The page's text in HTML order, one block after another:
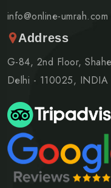
info@online-umrah.com
Address
G-84, 2nd Floor,
Delhi - 110025, INDIA